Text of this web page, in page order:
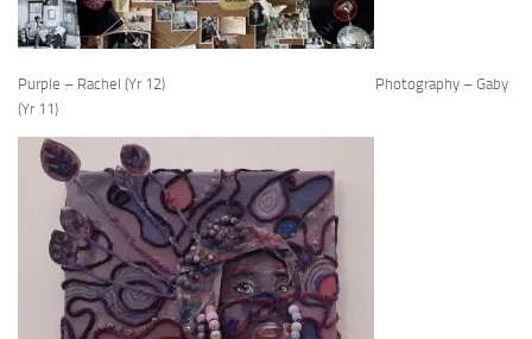
Purple – Rachel (Yr 12) Photography – Gaby
(Yr 11)